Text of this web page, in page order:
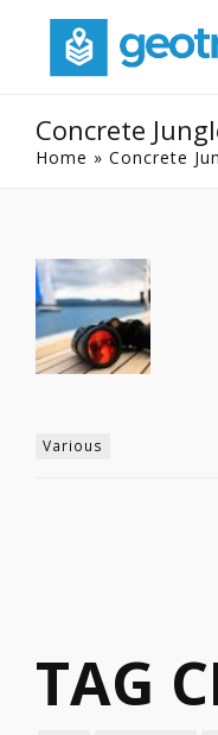
Concrete
Home » Concrete
Various
TAG